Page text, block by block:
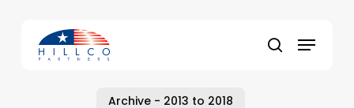
content
search
Menu
Archive - 2013 to 2018
Close